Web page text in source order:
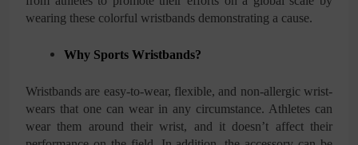
wearing these colorful wristbands demonstrating a cause.
Why Sports Wristbands?
Wristbands are easy-to-wear, flexible, and non-allergic wrist-
wears that one can wear in any circumstance. Athletes can
wear them around their wrist, and it doesn’t affect their